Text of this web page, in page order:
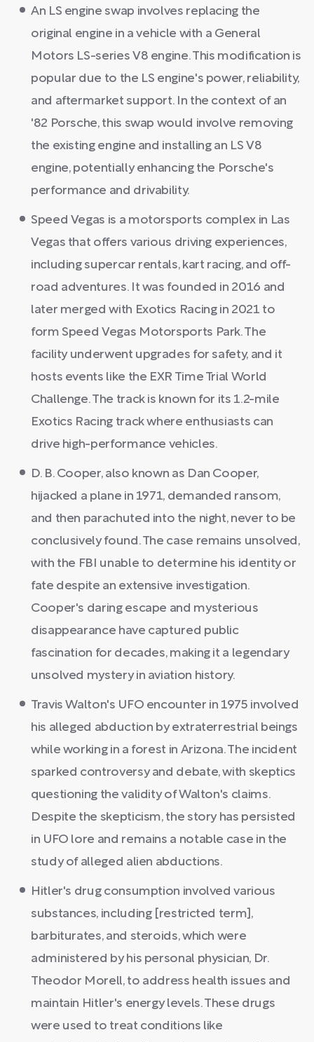
An LS engine swap involves replacing the
original engine in a vehicle with a General
Motors LS-series V8 engine. This modification is
popular due to the LS engine's power, reliability,
and aftermarket support. In the context of an
'82 Porsche, this swap would involve removing
the existing engine and installing an LS V8
engine, potentially enhancing the Porsche's
performance and drivability.
Speed Vegas is a motorsports complex in Las
Vegas that offers various driving experiences,
including supercar rentals, kart racing, and off-
road adventures. It was founded in 2016 and
later merged with Exotics Racing in 2021 to
form Speed Vegas Motorsports Park. The
facility underwent upgrades for safety, and it
hosts events like the EXR Time Trial World
Challenge. The track is known for its 1.2-mile
Exotics Racing track where enthusiasts can
drive high-performance vehicles.
D. B. Cooper, also known as Dan Cooper,
hijacked a plane in 1971, demanded ransom,
and then parachuted into the night, never to be
conclusively found. The case remains unsolved,
with the FBI unable to determine his identity or
fate despite an extensive investigation.
Cooper's daring escape and mysterious
disappearance have captured public
fascination for decades, making it a legendary
unsolved mystery in aviation history.
Travis Walton's UFO encounter in 1975 involved
his alleged abduction by extraterrestrial beings
while working in a forest in Arizona. The incident
sparked controversy and debate, with skeptics
questioning the validity of Walton's claims.
Despite the skepticism, the story has persisted
in UFO lore and remains a notable case in the
study of alleged alien abductions.
Hitler's drug consumption involved various
substances, including [restricted term],
barbiturates, and steroids, which were
administered by his personal physician, Dr.
Theodor Morell, to address health issues and
maintain Hitler's energy levels. These drugs
were used to treat conditions like